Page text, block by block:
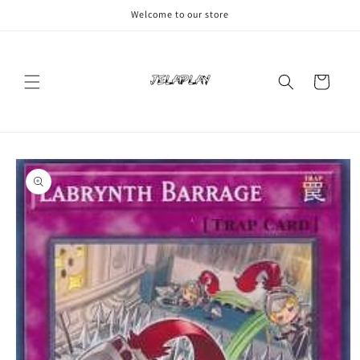
Welcome to our store
Cart
Skip to
product
information